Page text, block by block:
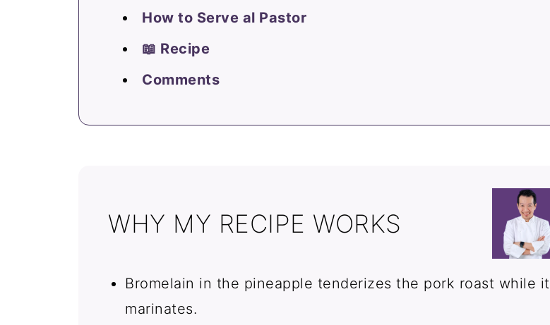
How to Serve al Pastor
📖 Recipe
Comments
WHY MY RECIPE WORKS
Bromelain in the pineapple tenderizes the pork roast while it
marinates.